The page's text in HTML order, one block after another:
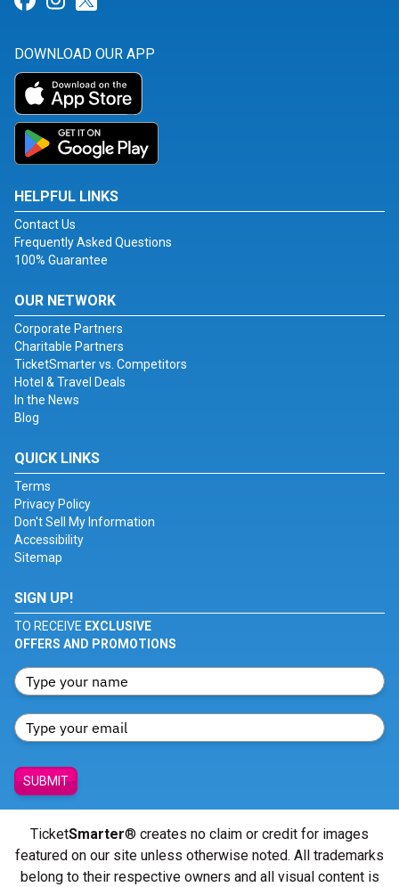
DOWNLOAD OUR APP
HELPFUL LINKS
Contact Us
Frequently Asked Questions
100% Guarantee
OUR NETWORK
Corporate Partners
Charitable Partners
TicketSmarter vs. Competitors
Hotel & Travel Deals
In the News
Blog
QUICK LINKS
Terms
Privacy Policy
Don't Sell My Information
Accessibility
Sitemap
SIGN UP!
TO RECEIVE EXCLUSIVE
OFFERS AND PROMOTIONS
SUBMIT
TicketSmarter® creates no claim or credit for images
featured on our site unless otherwise noted. All trademarks
belong to their respective owners and all visual content is